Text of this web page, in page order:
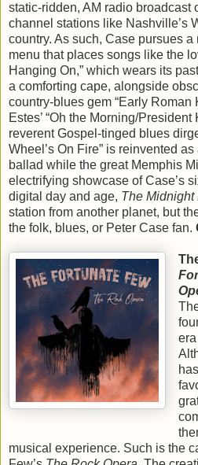
static-ridden, AM radio broadcast
channel stations like Nashville’s
country. As such, Case pursues a
menu that places songs like the
Hanging On,” which wears its
a comforting cape, alongside
country-blues gem “Early Roman
Estes’ “Oh the Morning/
reverent Gospel-tinged blues
Wheel’s On Fire” is reinvented
ballad while the great Memphis
electrifying showcase of Case’s
digital day and age, The Midnight
station from another planet, but
the folk, blues, or Peter Case fan.
musical experience. Such is the